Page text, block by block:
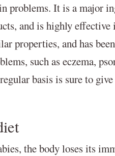
problems. It is a major
and is highly
properties, and has
such as eczema,
basis is sure to
the body loses its